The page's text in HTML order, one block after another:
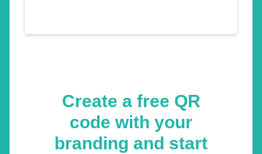
Create a free QR
code with your
branding and start